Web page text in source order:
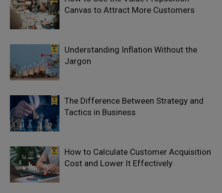
Canvas to Attract More Customers
Understanding Inflation Without the
Jargon
The Difference Between Strategy and
Tactics in Business
How to Calculate Customer Acquisition
Cost and Lower It Effectively